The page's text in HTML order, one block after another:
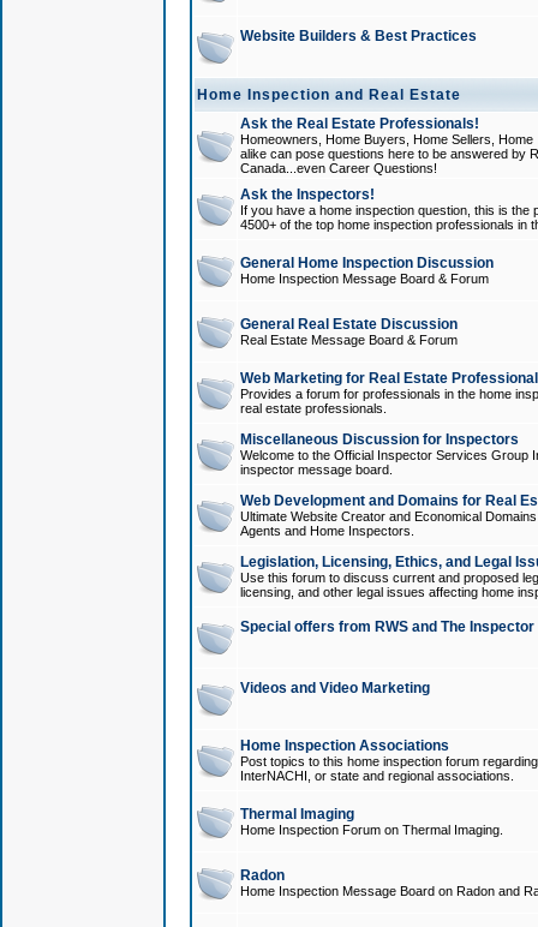
Website Builders & Best Practices
Home Inspection and Real Estate
Ask the Real Estate Professionals!
Homeowners, Home Buyers, Home Sellers,
alike can pose questions here to be answered by
Canada...even Career Questions!
Ask the Inspectors!
If you have a home inspection question, this is
4500+ of the top home inspection professionals in
General Home Inspection Discussion
Home Inspection Message Board & Forum
General Real Estate Discussion
Real Estate Message Board & Forum
Web Marketing for Real Estate
Provides a forum for professionals in the home
real estate professionals.
Miscellaneous Discussion for Inspectors
Welcome to the Official Inspector Services Group
inspector message board.
Web Development and Domains for Real
Ultimate Website Creator and Economical
Agents and Home Inspectors.
Legislation, Licensing, Ethics, and Legal
Use this forum to discuss current and proposed
licensing, and other legal issues affecting home
Special offers from RWS and The
Videos and Video Marketing
Home Inspection Associations
Post topics to this home inspection forum
InterNACHI, or state and regional associations.
Thermal Imaging
Home Inspection Forum on Thermal Imaging.
Radon
Home Inspection Message Board on Radon and